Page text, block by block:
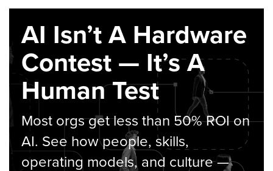
AI Isn’t A Hardware
Contest — It’s A
Human Test
Most orgs get less than 50% ROI on
AI. See how people, skills,
operating models, and culture —